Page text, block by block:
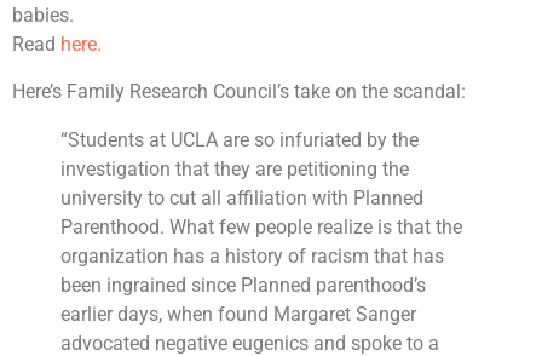
babies.
Read here.
Here’s Family Research Council’s take on the scandal:
“Students at UCLA are so infuriated by the
investigation that they are petitioning the
university to cut all affiliation with Planned
Parenthood. What few people realize is that the
organization has a history of racism that has
been ingrained since Planned parenthood’s
earlier days, when found Margaret Sanger
advocated negative eugenics and spoke to a